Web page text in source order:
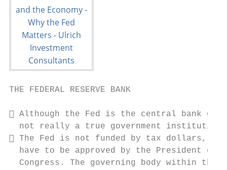
THE FEDERAL RESERVE BANK
 Although the Fed is the central bank
  not really a true government institution.
 The Fed is not funded by tax dollars,
have to be approved by the President or
Congress. The governing body within the